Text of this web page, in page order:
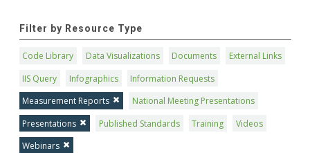
Filter by Resource Type
Code Library Data Visualizations Documents
External Links
IIS Query
Infographics
Information Requests
Measurement Reports
National Meeting Presentations
Presentations
Published Standards Training
Videos
Webinars